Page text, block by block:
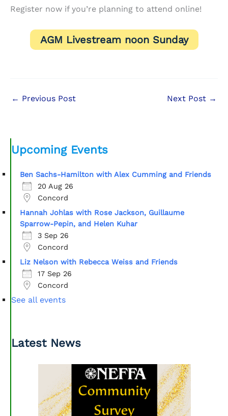
Register now if you’re planning to attend online!
AGM Livestream noon Sunday
← Previous Post Next Post →
Upcoming Events
Ben Sachs-Hamilton with Alex Cumming and Friends
20 Aug 26
Concord
Hannah Johlas with Rose Jackson, Guillaume
Sparrow-Pepin, and Helen Kuhar
3 Sep 26
Concord
Liz Nelson with Rebecca Weiss and Friends
17 Sep 26
Concord
See all events
Latest News